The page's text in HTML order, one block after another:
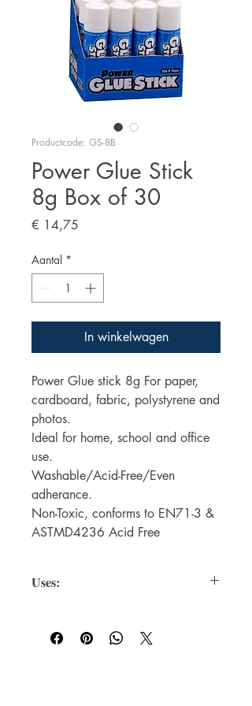
Productcode: GS-8B
Power Glue Stick
8g Box of 30
€ 14,75
Aantal *
In winkelwagen
Power Glue stick 8g For paper,
cardboard, fabric, polystyrene and
photos.
Ideal for home, school and office
use.
Washable/Acid-Free/Even
adherance.
Non-Toxic, conforms to EN71-3 &
ASTMD4236 Acid Free
Uses:
polystyrene and especially safe to use
on photos.